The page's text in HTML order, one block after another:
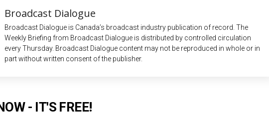
Broadcast Dialogue
Broadcast Dialogue is Canada’s broadcast industry publication of record. The
Weekly Briefing from Broadcast Dialogue is distributed by controlled circulation
every Thursday. Broadcast Dialogue content may not be reproduced in whole or in
part without written consent of the publisher.
- IT'S FREE!